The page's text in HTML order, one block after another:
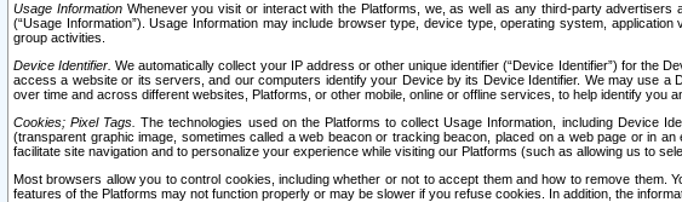
Usage InformationWhenever you visit or interact with the Platforms, we, as well as any third-party
(“Usage Information”). Usage Information may include browser type, device type, operating system,
group activities.
Device Identifier. We automatically collect your IP address or other unique identifier (“Device Identifier”) for the
access a website or its servers, and our computers identify your Device by its Device Identifier. We may use
over time and across different websites, Platforms, or other mobile, online or offline services, to help identify you
Cookies; Pixel Tags. The technologies used on the Platforms to collect Usage Information, including Device
(transparent graphic image, sometimes called a web beacon or tracking beacon, placed on a web page or in
facilitate site navigation and to personalize your experience while visiting our Platforms (such as allowing us to
Most browsers allow you to control cookies, including whether or not to accept them and how to remove
features of the Platforms may not function properly or may be slower if you refuse cookies. In addition, the